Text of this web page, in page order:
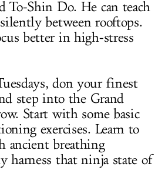
To-Shin Do. He can teach
between rooftops.
better in high-stress
don your finest
step into the Grand
Start with some basic
exercises. Learn to
ancient breathing
harness that ninja state of